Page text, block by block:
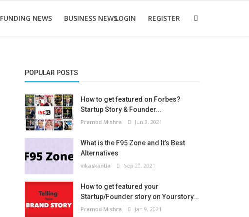
FUNDING NEWS BUSINESS NEWSLOGIN REGISTER
POPULAR POSTS
How to get featured on Forbes?
Startup Story & Founder...
Pramod Mishra Jun 3, 2021
What is the F95 Zone and It’s Best
Alternatives
vikaskantia Sep 20, 2021
How to get featured your
Startup/Founder story on Yourstory...
Pramod Mishra Jan 9, 2021